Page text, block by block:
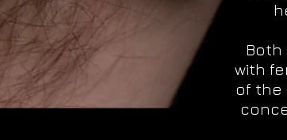
with
of the